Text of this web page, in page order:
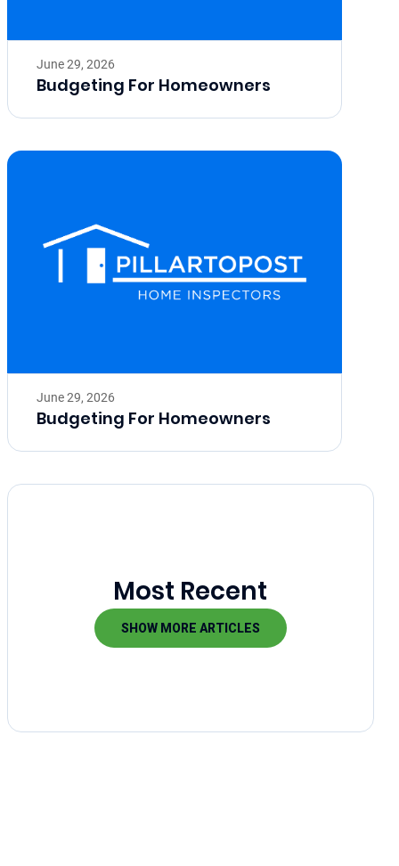
June 29, 2026
Budgeting For Homeowners
June 29, 2026
Budgeting For Homeowners
Most Recent
SHOW MORE ARTICLES